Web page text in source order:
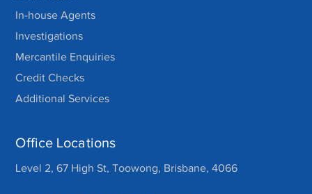
In-house Agents
Investigations
Mercantile Enquiries
Credit Checks
Additional Services
Office Locations
Level 2, 67 High St, Toowong, Brisbane, 4066